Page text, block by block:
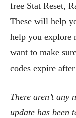
free Stat Reset,
These will help
help you explore
want to make
codes expire
There aren’t any
update has been